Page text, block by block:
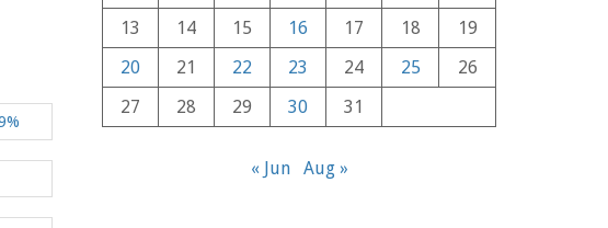
13
14 15 16 17 18
19
20
21 22 23 24 25
26
27
28 29 30 31
« Jun Aug »